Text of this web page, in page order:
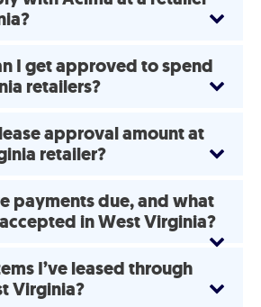
I get approved to spend
retailers?
approval amount at
retailer?
payments due, and what
in West Virginia?
I’ve leased through
Virginia?